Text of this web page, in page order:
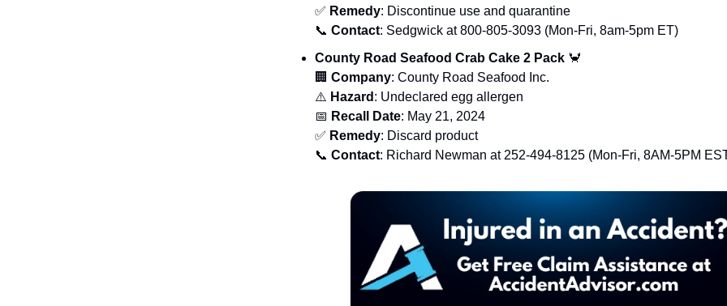
✅ Remedy: Discontinue use and quarantine
📞 Contact: Sedgwick at 800-805-3093 (Mon-Fri, 8am-5pm ET)
County Road Seafood Crab Cake 2 Pack 🦀
🏢 Company: County Road Seafood Inc.
⚠️ Hazard : Undeclared egg allergen
📅 Recall Date: May 21, 2024
✅ Remedy: Discard product
📞 Contact: Richard Newman at 252-494-8125 (Mon-Fri, 8AM-5PM